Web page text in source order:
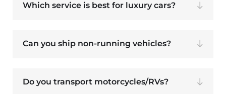
Which service is best for luxury cars?
Can you ship non-running vehicles?
Do you transport motorcycles/RVs?